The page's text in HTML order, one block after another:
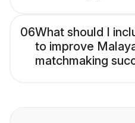
06What should I
to improve
matchmaking